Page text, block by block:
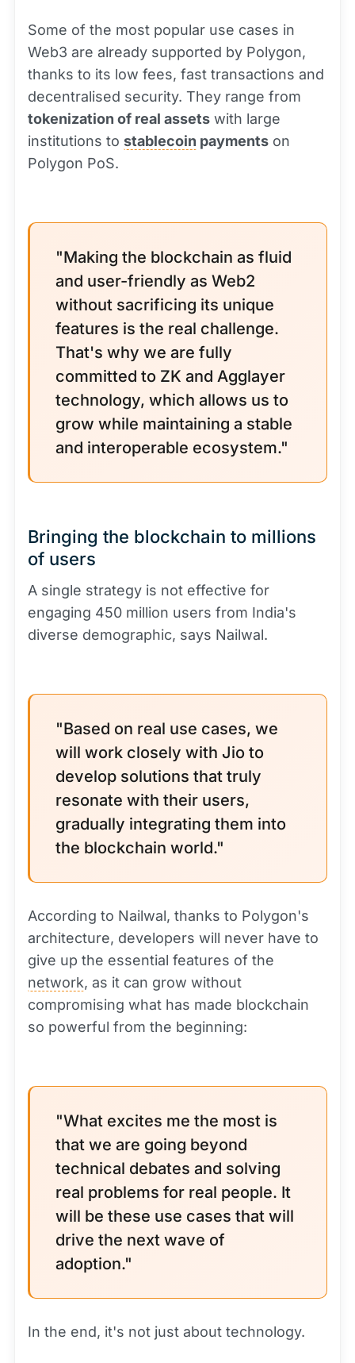
Some of the most popular use cases in
Web3 are already supported by Polygon,
thanks to its low fees, fast transactions and
decentralised security. They range from
tokenization of real assets with large
institutions to stablecoin payments on
Polygon PoS.
"Making the blockchain as fluid
and user-friendly as Web2
without sacrificing its unique
features is the real challenge.
That's why we are fully
committed to ZK and Agglayer
technology, which allows us to
grow while maintaining a stable
and interoperable ecosystem."
Bringing the blockchain to millions
of users
A single strategy is not effective for
engaging 450 million users from India's
diverse demographic, says Nailwal.
"Based on real use cases, we
will work closely with Jio to
develop solutions that truly
resonate with their users,
gradually integrating them into
the blockchain world."
According to Nailwal, thanks to Polygon's
architecture, developers will never have to
give up the essential features of the
network, as it can grow without
compromising what has made blockchain
so powerful from the beginning:
"What excites me the most is
that we are going beyond
technical debates and solving
real problems for real people. It
will be these use cases that will
drive the next wave of
adoption."
In the end, it's not just about technology.